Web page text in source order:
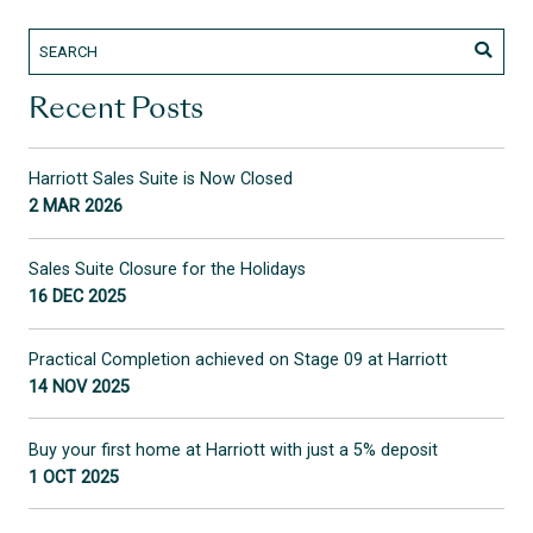
Recent Posts
Harriott Sales Suite is Now Closed
2 MAR 2026
Sales Suite Closure for the Holidays
16 DEC 2025
Practical Completion achieved on Stage 09 at Harriott
14 NOV 2025
Buy your first home at Harriott with just a 5% deposit
1 OCT 2025